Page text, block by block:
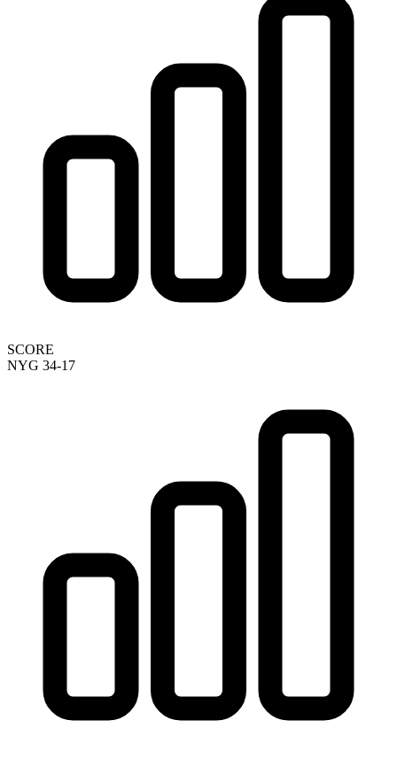
SCORE
NYG 34-17